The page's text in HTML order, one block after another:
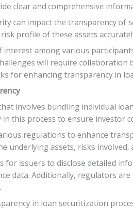
clear and comprehensive
can impact the transparency of
profile of these assets
among various
will require
for enhancing transparency in
involves bundling individual
this process to ensure investor
regulations to enhance
assets, risks involved,
issuers to disclose detailed
data. Additionally, regulators
in loan securitization